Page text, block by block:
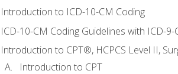
Introduction to ICD-10-CM Coding
ICD-10-CM Coding Guidelines with ICD-
Introduction to CPT®, HCPCS Level II,
Introduction to CPT